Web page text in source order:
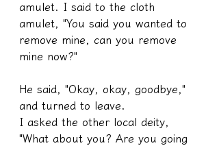
amulet. I said to the cloth
amulet, "You said you wanted to
remove mine, can you remove
mine now?"
He said, "Okay, okay, goodbye,"
and turned to leave.
I asked the other local deity,
"What about you? Are you going